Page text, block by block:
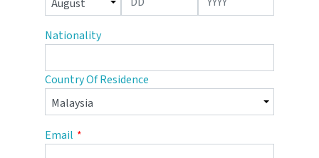
Nationality
Country Of Residence
Email